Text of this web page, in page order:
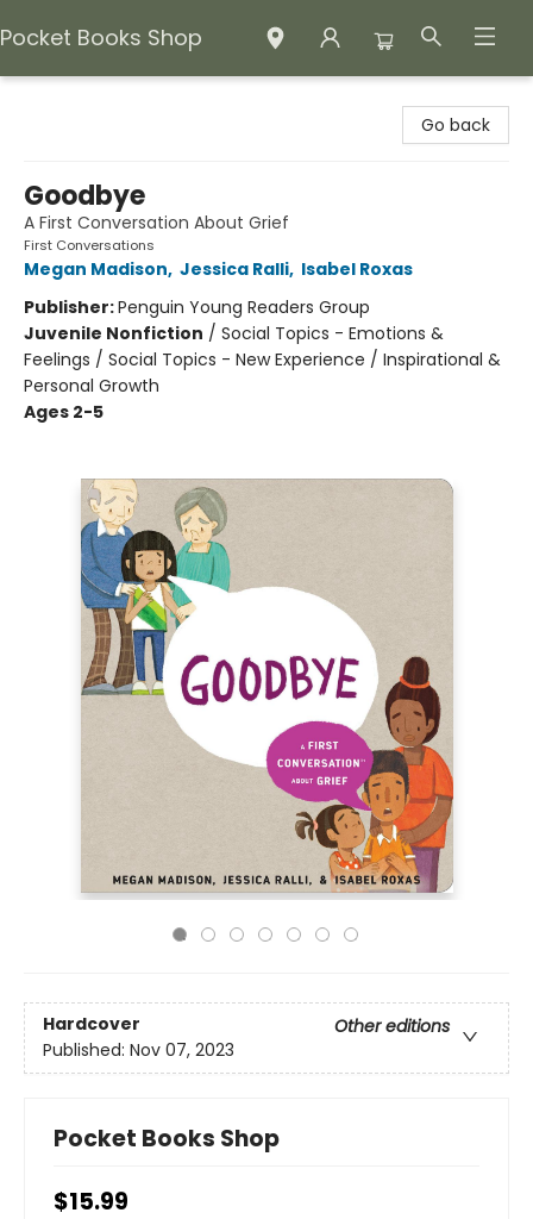
Pocket Books Shop
Go back
Goodbye
A First Conversation About Grief
First Conversations
Megan Madison, Jessica Ralli, Isabel Roxas
Publisher:Penguin Young Readers Group
Juvenile Nonfiction / Social Topics - Emotions &
Feelings / Social Topics - New Experience / Inspirational &
Personal Growth
Ages 2-5
Hardcover
Other editions
Published: Nov 07, 2023
Pocket Books Shop
$15.99